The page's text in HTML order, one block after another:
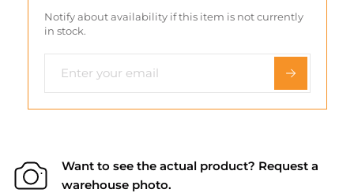
Notify about availability if this item is not currently
in stock.
Want to see the actual product? Request a
warehouse photo.